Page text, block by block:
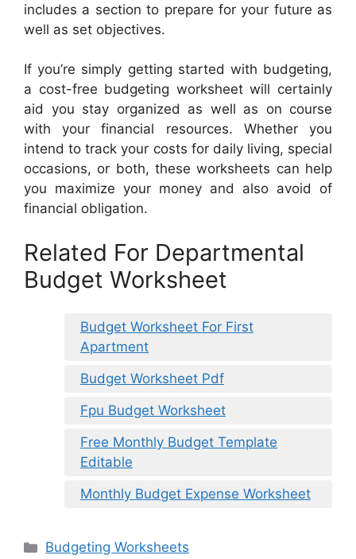
includes a section to prepare for your future as
well as set objectives.
If you’re simply getting started with budgeting,
a cost-free budgeting worksheet will certainly
aid you stay organized as well as on course
with your financial resources. Whether you
intend to track your costs for daily living, special
occasions, or both, these worksheets can help
you maximize your money and also avoid of
financial obligation.
Related For Departmental
Budget Worksheet
Budget Worksheet For First
Apartment
Budget Worksheet Pdf
Fpu Budget Worksheet
Free Monthly Budget Template
Editable
Monthly Budget Expense Worksheet
Categories
Budgeting Worksheets